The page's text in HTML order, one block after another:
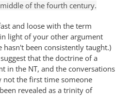
of the fourth century.
and loose with the term
light of your other argument
hasn't been consistently taught.)
that the doctrine of a
in the NT, and the conversations
not the first time someone
revealed as a trinity of